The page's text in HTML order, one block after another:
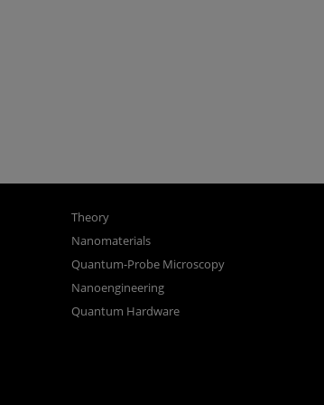
Theory
Nanomaterials
Quantum-Probe Microscopy
Nanoengineering
Quantum Hardware